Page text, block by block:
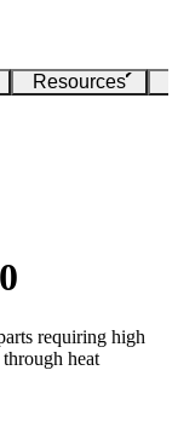
Resources
requiring high
through heat